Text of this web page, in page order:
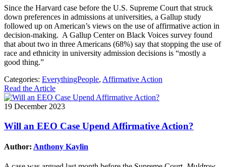
Since the Harvard case before the U.S. Supreme Court that struck
down preferences in admissions at universities, a Gallup study
followed up on American’s views on the use of affirmative action in
decision-making. A Gallup Center on Black Voices survey found
that about two in three Americans (68%) say that stopping the use of
race and ethnicity in university admission decisions is “mostly a
good thing.”
Categories: EverythingPeople, Affirmative Action
Read the Article
19 December 2023
Will an EEO Case Upend Affirmative Action?
Author: Anthony Kaylin